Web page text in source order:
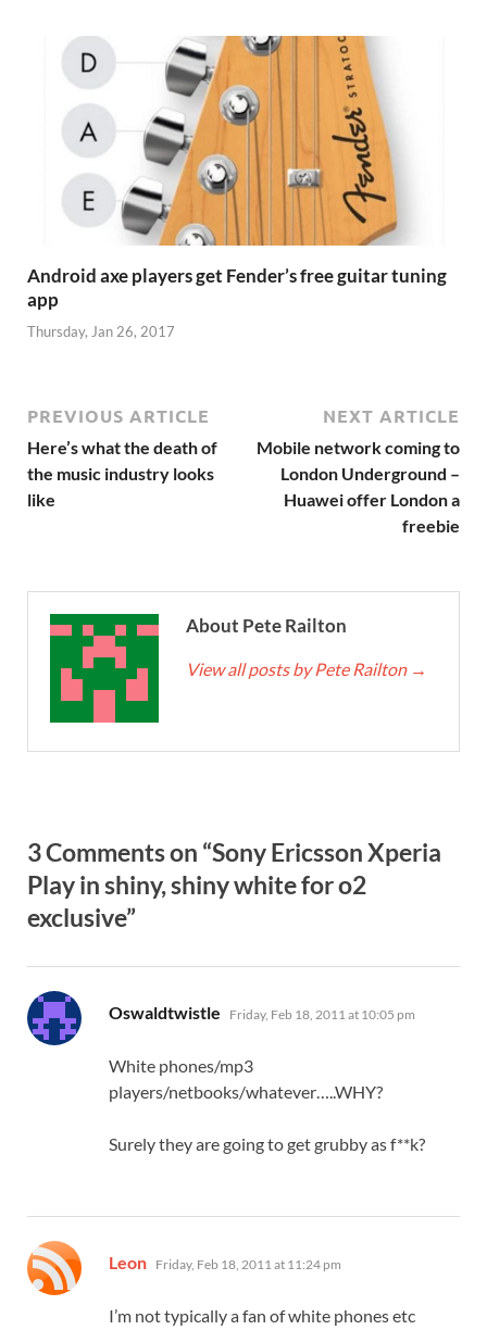
Android axe players get Fender’s free guitar tuning
app
Thursday, Jan 26, 2017
PREVIOUS ARTICLE
Here’s what the death of
the music industry looks
like
NEXT ARTICLE
Mobile network coming to
London Underground –
Huawei offer London a
freebie
About Pete Railton
View all posts by Pete Railton →
3 Comments on “Sony Ericsson Xperia
Play in shiny, shiny white for o2
exclusive”
Oswaldtwistle says:
Friday, Feb 18, 2011 at 10:05 pm
White phones/mp3
players/netbooks/whatever…..WHY?
Surely they are going to get grubby as f**k?
Leon says:
Friday, Feb 18, 2011 at 11:24 pm
I’m not typically a fan of white phones etc